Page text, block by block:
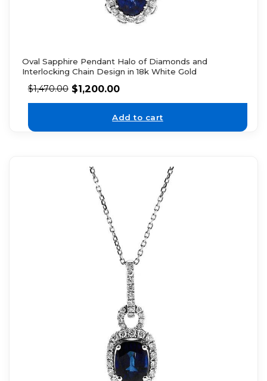
Oval Sapphire Pendant Halo of Diamonds and
Interlocking Chain Design in 18k White Gold
$1,470.00 $1,200.00
Add to cart